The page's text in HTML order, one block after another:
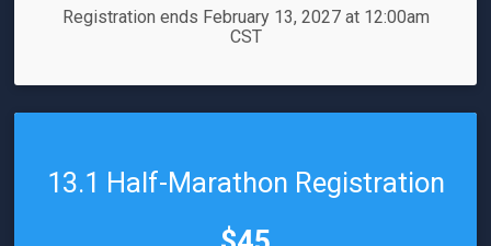
Registration ends February 13, 2027 at 12:00am
CST
13.1 Half-Marathon Registration